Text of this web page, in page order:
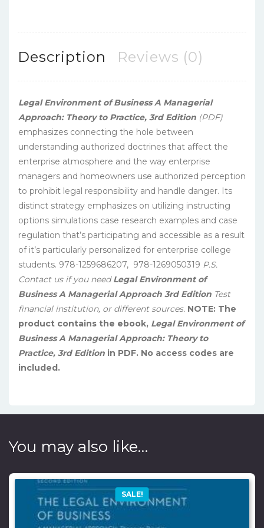
Description Reviews (0)
Legal Environment of Business A Managerial
Approach: Theory to Practice, 3rd Edition (PDF)
emphasizes connecting the hole between
understanding authorized doctrines that affect the
enterprise atmosphere and the way enterprise
managers and homeowners use authorized perception
to prohibit legal responsibility and handle danger. Its
distinct strategy emphasizes on utilizing instructing
options simulations case research examples and case
regulation that’s participating and accessible as a result
of it’s particularly personalized for enterprise college
students. 978-1259686207, ‎ 978-1269050319 P.S.
Contact us if you needLegal Environment of
Business A Managerial Approach 3rd Edition Test
financial institution, or different sources. NOTE: The
product contains the ebook, Legal Environment of
Business A Managerial Approach: Theory to
Practice, 3rd Edition in PDF. No access codes are
included.
You may also like…
SALE!